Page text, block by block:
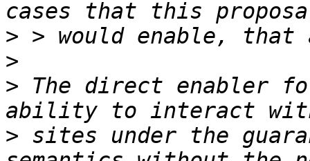
>
>
> The direct enabler
> sites under the